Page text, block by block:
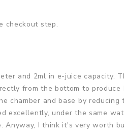
checkout step.
and 2ml in e-juice capacity.
from the bottom to produce
chamber and base by reducing
excellently, under the same
I think it's very worth